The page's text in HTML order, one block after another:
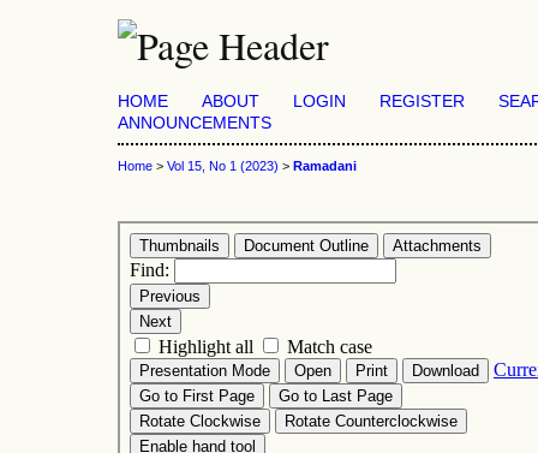
HOME ABOUT LOGIN REGISTER
ANNOUNCEMENTS
Home > Vol 15, No 1 (2023) > Ramadani